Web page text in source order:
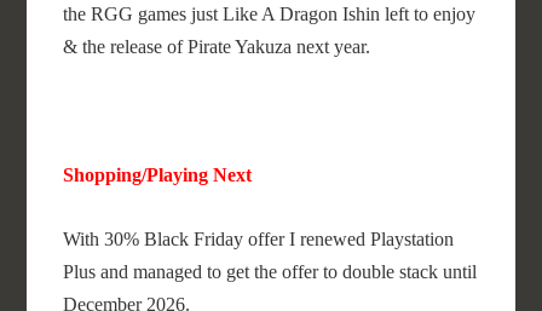
the RGG games just Like A Dragon Ishin left to enjoy
& the release of Pirate Yakuza next year.
Shopping/Playing Next
With 30% Black Friday offer I renewed Playstation
Plus and managed to get the offer to double stack until
December 2026.